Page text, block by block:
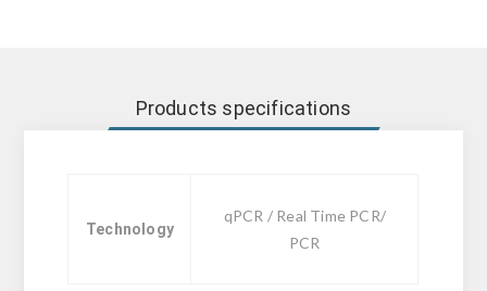
Products specifications
Technology
qPCR / Real Time PCR/
PCR